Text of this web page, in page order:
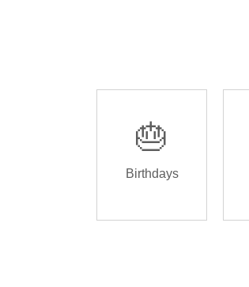
🎂
Birthdays